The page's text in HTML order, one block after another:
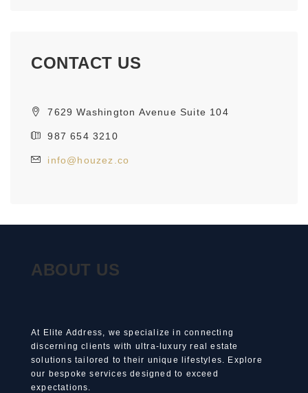
CONTACT US
7629 Washington Avenue Suite 104
987 654 3210
info@houzez.co
ABOUT US
At Elite Address, we specialize in connecting
discerning clients with ultra-luxury real estate
solutions tailored to their unique lifestyles. Explore
our bespoke services designed to exceed
expectations.